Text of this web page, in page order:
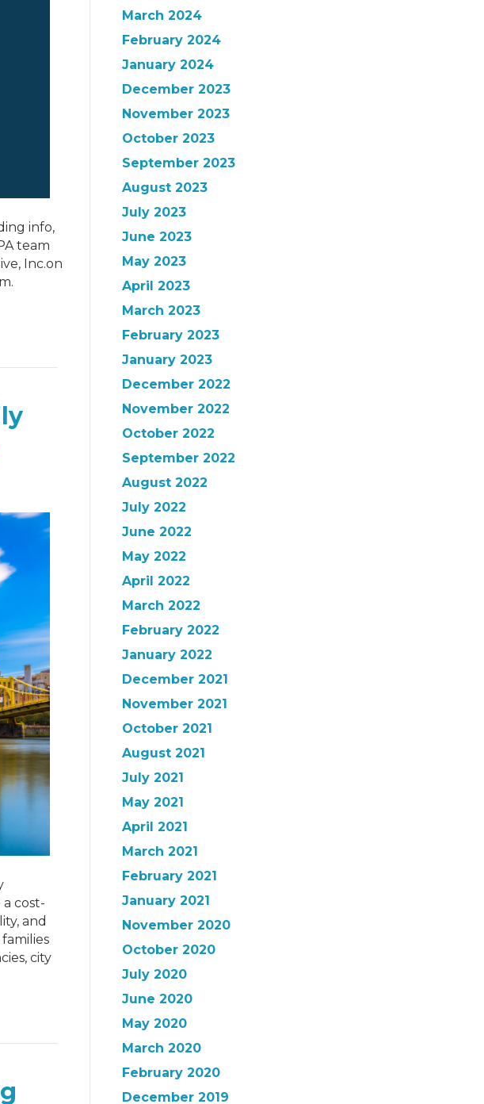
info,
team
Inc.on
cost-
and
city
March 2024
February 2024
January 2024
December 2023
November 2023
October 2023
September 2023
August 2023
July 2023
June 2023
May 2023
April 2023
March 2023
February 2023
January 2023
December 2022
November 2022
October 2022
September 2022
August 2022
July 2022
June 2022
May 2022
April 2022
March 2022
February 2022
January 2022
December 2021
November 2021
October 2021
August 2021
July 2021
May 2021
April 2021
March 2021
February 2021
January 2021
November 2020
October 2020
July 2020
June 2020
May 2020
March 2020
February 2020
December 2019